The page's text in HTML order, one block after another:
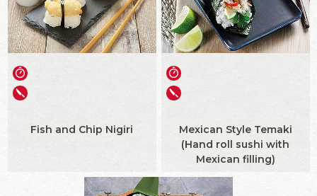
Fish and Chip Nigiri
Mexican Style Temaki
(Hand roll sushi with
Mexican filling)